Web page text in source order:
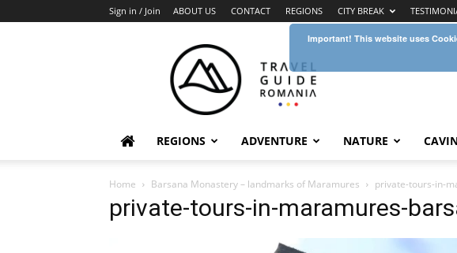
Sign in / Join ABOUT US CONTACT REGIONS CITY BREAK
Guide
Romania
REGIONS ADVENTURE NATURE
Home Barsana Monastery – landmarks of Maramures private-tours-in-
private-tours-in-maramures-
Important! This website uses